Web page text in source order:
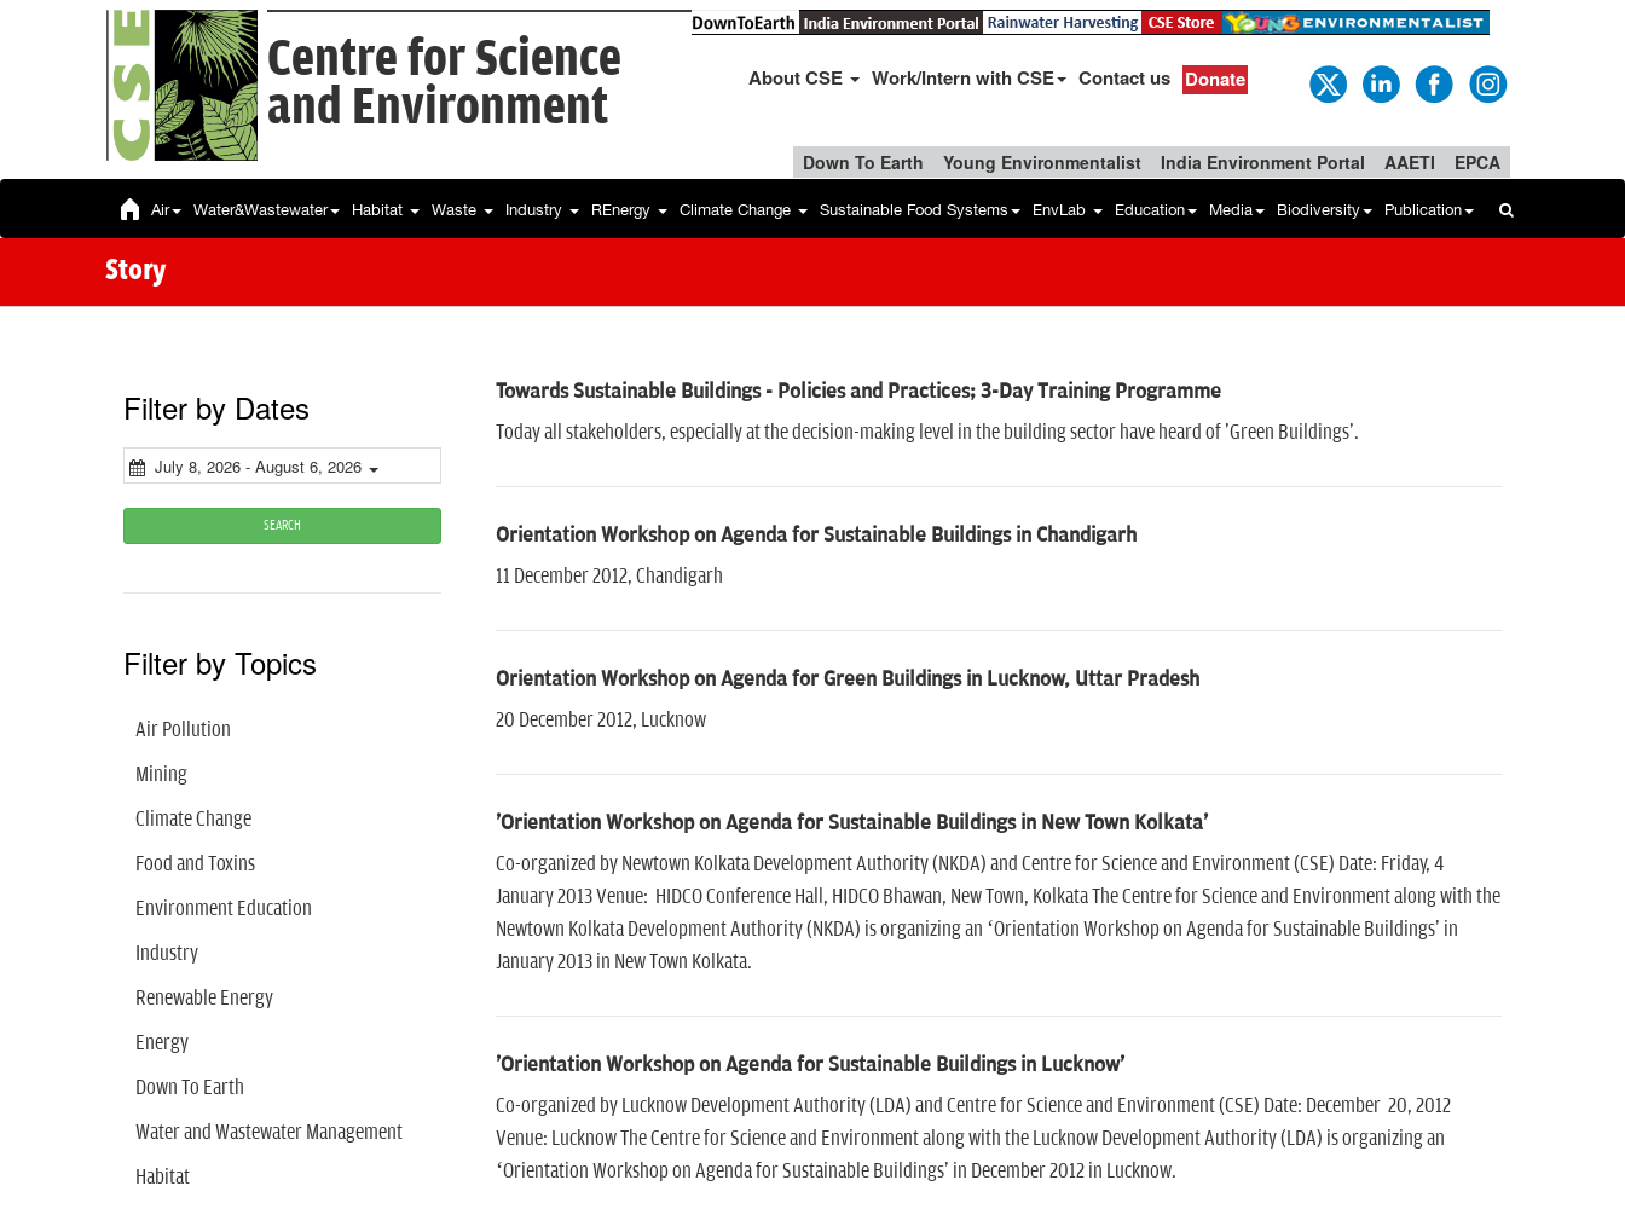
Centre for Science
and Environment
About CSE Work/Intern with CSE Contact us Donate
Down To Earth Young Environmentalist India Environment Portal AAETI EPCA
Air Water&Wastewater Habitat Waste Industry REnergy Climate Change Sustainable Food Systems EnvLab Education Media Biodiversity Publication
Story
Filter by Dates
July 8, 2026 - August 6, 2026
SEARCH
Filter by Topics
Air Pollution
Mining
Climate Change
Food and Toxins
Environment Education
Industry
Renewable Energy
Energy
Down To Earth
Water and Wastewater Management
Habitat
Towards Sustainable Buildings - Policies and Practices; 3-Day Training Programme
Today all stakeholders, especially at the decision-making level in the building sector have heard of 'Green Buildings'.
Orientation Workshop on Agenda for Sustainable Buildings in Chandigarh
11 December 2012, Chandigarh
Orientation Workshop on Agenda for Green Buildings in Lucknow, Uttar Pradesh
20 December 2012, Lucknow
'Orientation Workshop on Agenda for Sustainable Buildings in New Town Kolkata'
Co-organized by Newtown Kolkata Development Authority (NKDA) and Centre for Science and Environment (CSE) Date: Friday, 4
January 2013 Venue: HIDCO Conference Hall, HIDCO Bhawan, New Town, Kolkata The Centre for Science and Environment along with the
Newtown Kolkata Development Authority (NKDA) is organizing an ‘Orientation Workshop on Agenda for Sustainable Buildings' in
January 2013 in New Town Kolkata.
'Orientation Workshop on Agenda for Sustainable Buildings in Lucknow'
Co-organized by Lucknow Development Authority (LDA) and Centre for Science and Environment (CSE) Date: December 20, 2012
Venue: Lucknow The Centre for Science and Environment along with the Lucknow Development Authority (LDA) is organizing an
‘Orientation Workshop on Agenda for Sustainable Buildings' in December 2012 in Lucknow.